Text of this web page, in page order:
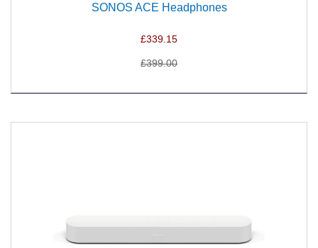
SONOS ACE Headphones
£339.15
£399.00